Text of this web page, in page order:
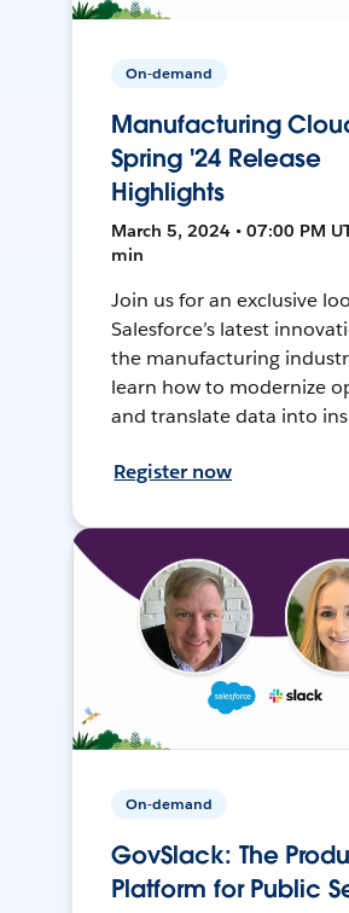
On-demand
Manufacturing
Spring '24 Release
Highlights
March 5, 2024 • 07:00 PM
min
Join us for an exclusive
Salesforce’s latest
the manufacturing
learn how to modernize
and translate data into
Register now
On-demand
GovSlack: The
Platform for Public